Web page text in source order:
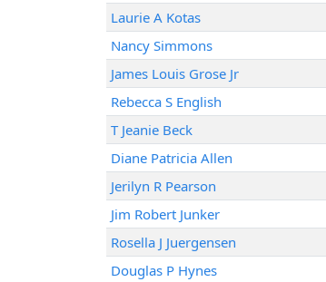
Laurie A Kotas
Nancy Simmons
James Louis Grose Jr
Rebecca S English
T Jeanie Beck
Diane Patricia Allen
Jerilyn R Pearson
Jim Robert Junker
Rosella J Juergensen
Douglas P Hynes